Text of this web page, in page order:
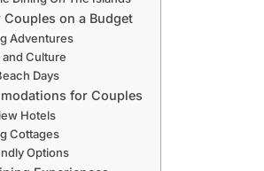
on a Budget
Adventures
and Culture
Days
for Couples
Hotels
Cottages
Options